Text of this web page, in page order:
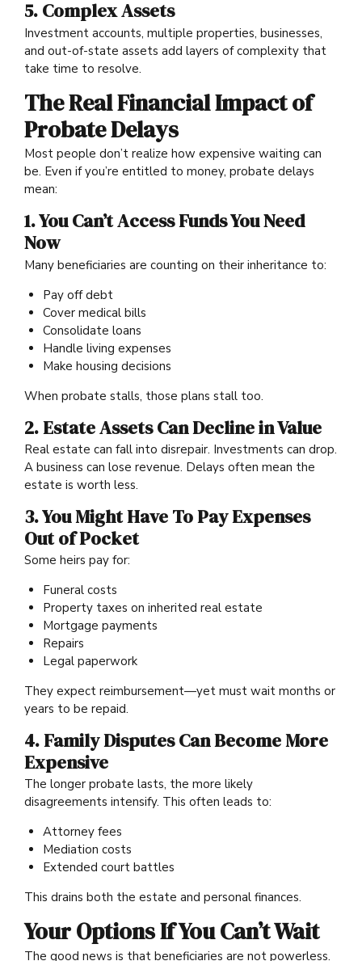
5. Complex Assets
Investment accounts, multiple properties, businesses,
and out-of-state assets add layers of complexity that
take time to resolve.
The Real Financial Impact of
Probate Delays
Most people don’t realize how expensive waiting can
be. Even if you’re entitled to money, probate delays
mean:
1. You Can’t Access Funds You Need
Now
Many beneficiaries are counting on their inheritance to:
Pay off debt
Cover medical bills
Consolidate loans
Handle living expenses
Make housing decisions
When probate stalls, those plans stall too.
2. Estate Assets Can Decline in Value
Real estate can fall into disrepair. Investments can drop.
A business can lose revenue. Delays often mean the
estate is worth less.
3. You Might Have To Pay Expenses
Out of Pocket
Some heirs pay for:
Funeral costs
Property taxes on inherited real estate
Mortgage payments
Repairs
Legal paperwork
They expect reimbursement—yet must wait months or
years to be repaid.
4. Family Disputes Can Become More
Expensive
The longer probate lasts, the more likely
disagreements intensify. This often leads to:
Attorney fees
Mediation costs
Extended court battles
This drains both the estate and personal finances.
Your Options If You Can’t Wait
The good news is that beneficiaries are not powerless.